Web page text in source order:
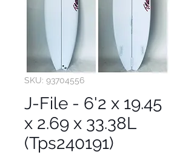
SKU: 93704556
J-File - 6'2 x 19.45
x 2.69 x 33.38L
(Tps240191)